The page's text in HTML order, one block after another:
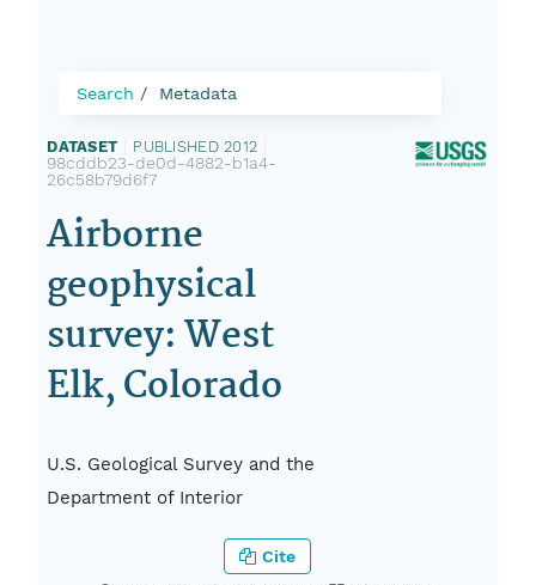
Search Metadata
DATASET PUBLISHED 2012
98cddb23-de0d-4882-b1a4-
26c58b79d6f7
Airborne
geophysical
survey: West
Elk, Colorado
U.S. Geological Survey and the
Department of Interior
Cite